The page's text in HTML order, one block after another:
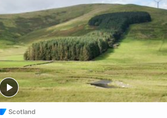
Scotland